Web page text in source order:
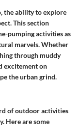
the ability to explore
This section
pumping activities as
marvels. Whether
through muddy
excitement on
the urban grind.
of outdoor activities
Here are some